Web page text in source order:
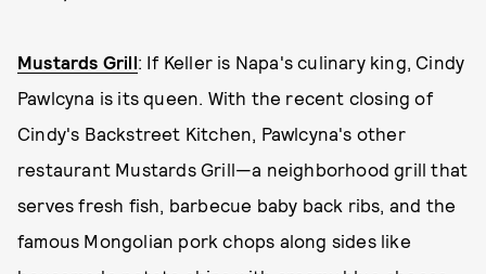
Mustards Grill: If Keller is Napa's culinary king, Cindy
Pawlcyna is its queen. With the recent closing of
Cindy's Backstreet Kitchen, Pawlcyna's other
restaurant Mustards Grill—a neighborhood grill that
serves fresh fish, barbecue baby back ribs, and the
famous Mongolian pork chops along sides like